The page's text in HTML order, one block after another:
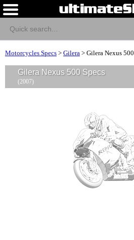
Motorcycles Specs > Gilera > Gilera Nexus 500
Gilera Nexus 500 Specs
(2007)